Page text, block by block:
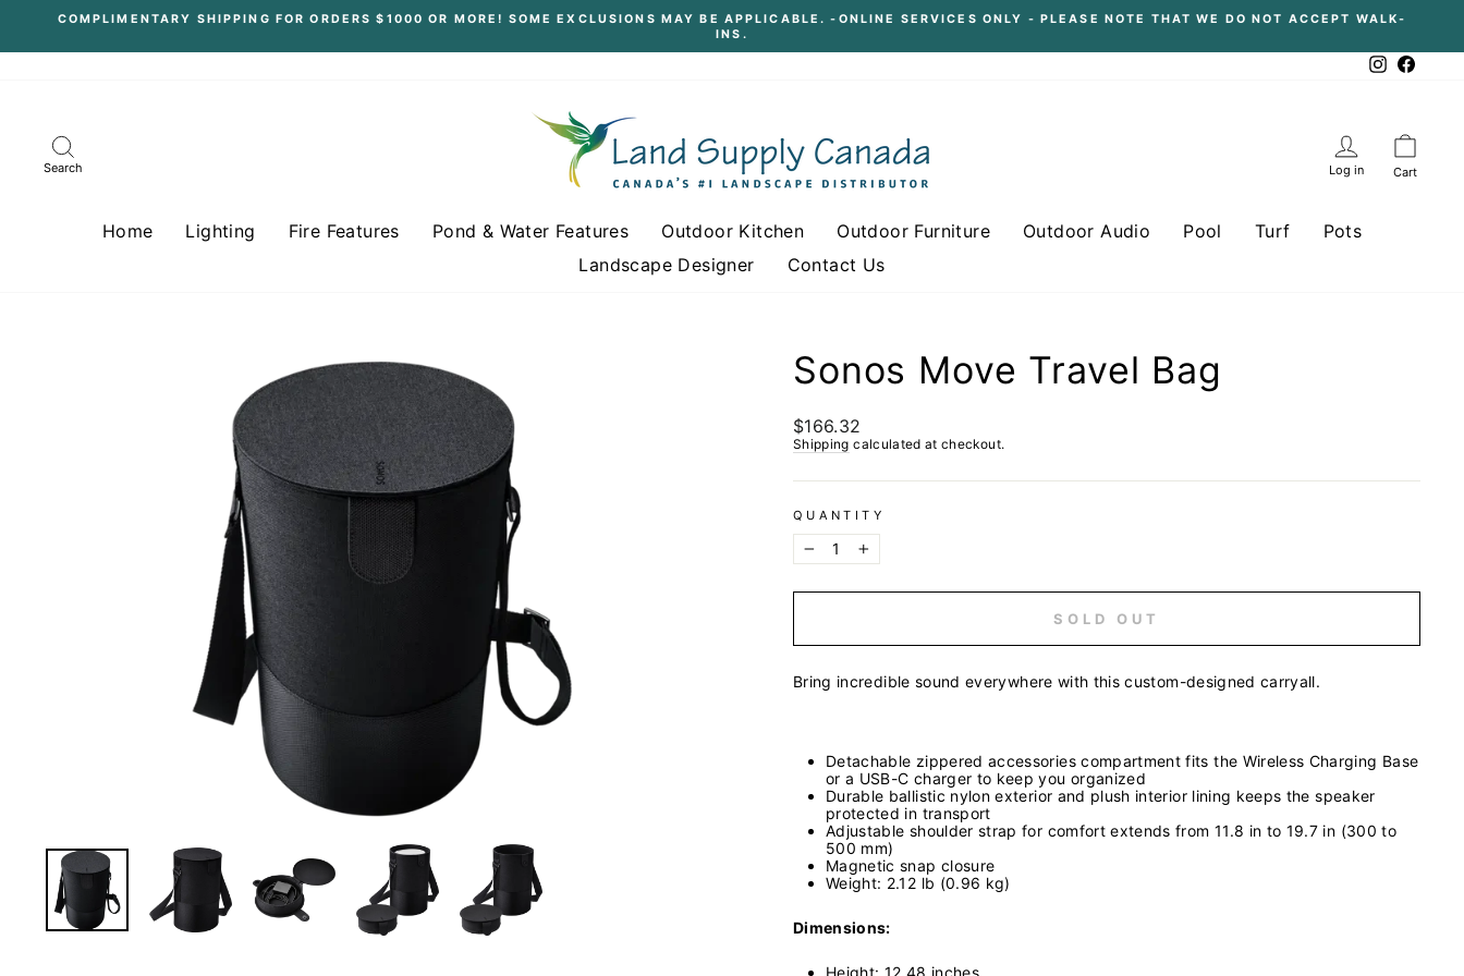
Pause
COMPLIMENTARY SHIPPING FOR ORDERS $1000 OR MORE! SOME EXCLUSIONS MAY BE APPLICABLE. -ONLINE SERVICES ONLY - PLEASE NOTE THAT WE DO NOT ACCEPT WALK-
INS.
Instagram
Search Log in Cart
Home Lighting Fire Features Pond & Water Features Outdoor Kitchen Outdoor Furniture Outdoor Audio Pool Turf
Pots
Landscape Designer
Contact Us
Sonos Move Travel Bag
Regular
price
$166.32
Shipping calculated at checkout.
QUANTITY
− +
SOLD OUT
Bring incredible sound everywhere with this custom-designed carryall.
Detachable zippered accessories compartment fits the Wireless Charging Base
or a USB-C charger to keep you organized
Durable ballistic nylon exterior and plush interior lining keeps the speaker
protected in transport
Adjustable shoulder strap for comfort extends from 11.8 in to 19.7 in (300 to
500 mm)
Magnetic snap closure
Weight: 2.12 lb (0.96 kg)
Dimensions: